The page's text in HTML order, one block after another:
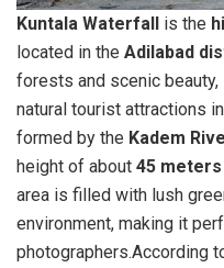
Kuntala Waterfall is the
located in the Adilabad
forests and scenic
natural tourist attractions
formed by the Kadem
height of about 45
area is filled with lush
environment, making it
photographers.According